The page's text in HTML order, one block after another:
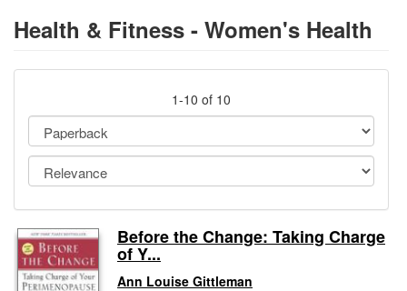
Prices & Plans
Testimonials
Sign Up
Gift Center
Health & Fitness - Women's Health
1-10 of 10
Before the Change: Taking Charge
of Y...
Ann Louise Gittleman